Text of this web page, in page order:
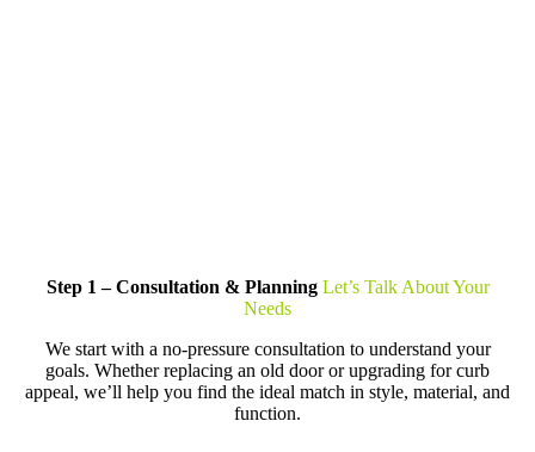
Step 1 – Consultation & Planning Let’s Talk About Your
Needs
We start with a no-pressure consultation to understand your
goals. Whether replacing an old door or upgrading for curb
appeal, we’ll help you find the ideal match in style, material, and
function.